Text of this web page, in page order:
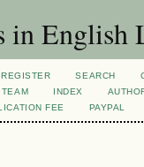
in English
REGISTER SEARCH
INDEX
FEE PAYPAL